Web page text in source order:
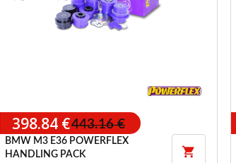
398.84 €443.16 €
BMW M3 E36 POWERFLEX
HANDLING PACK
